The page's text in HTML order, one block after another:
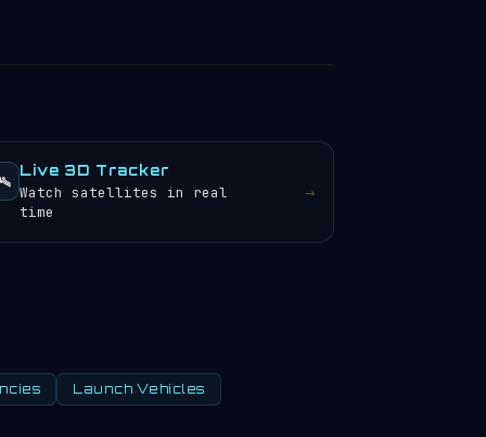
Live 3D Tracker
Watch satellites in real
time
→
Launch Vehicles